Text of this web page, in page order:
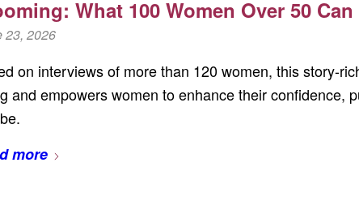
What 100 Women Over 50
23, 2026
on interviews of more than 120 women, this story-
and empowers women to enhance their confidence,
more